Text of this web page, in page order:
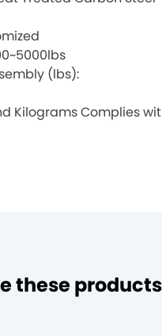
(lbs):
Kilograms Complies
these products